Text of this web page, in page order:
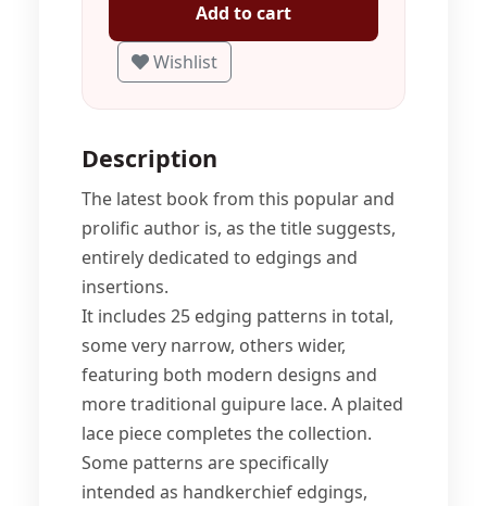
Add to cart
Wishlist
Description
The latest book from this popular and
prolific author is, as the title suggests,
entirely dedicated to edgings and
insertions.
It includes 25 edging patterns in total,
some very narrow, others wider,
featuring both modern designs and
more traditional guipure lace. A plaited
lace piece completes the collection.
Some patterns are specifically
intended as handkerchief edgings,